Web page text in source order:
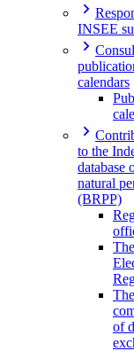
INSEE
calendars
to the
database
natural
(BRPP)
The
of